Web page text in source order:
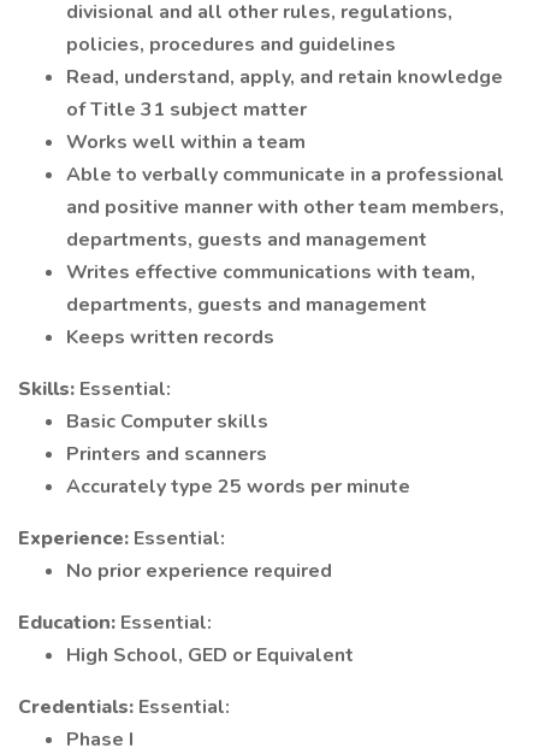
divisional and all other rules, regulations,
policies, procedures and guidelines
Read, understand, apply, and retain knowledge
of Title 31 subject matter
Works well within a team
Able to verbally communicate in a professional
and positive manner with other team members,
departments, guests and management
Writes effective communications with team,
departments, guests and management
Keeps written records
Skills: Essential:
Basic Computer skills
Printers and scanners
Accurately type 25 words per minute
Experience: Essential:
No prior experience required
Education: Essential:
High School, GED or Equivalent
Credentials: Essential:
Phase I